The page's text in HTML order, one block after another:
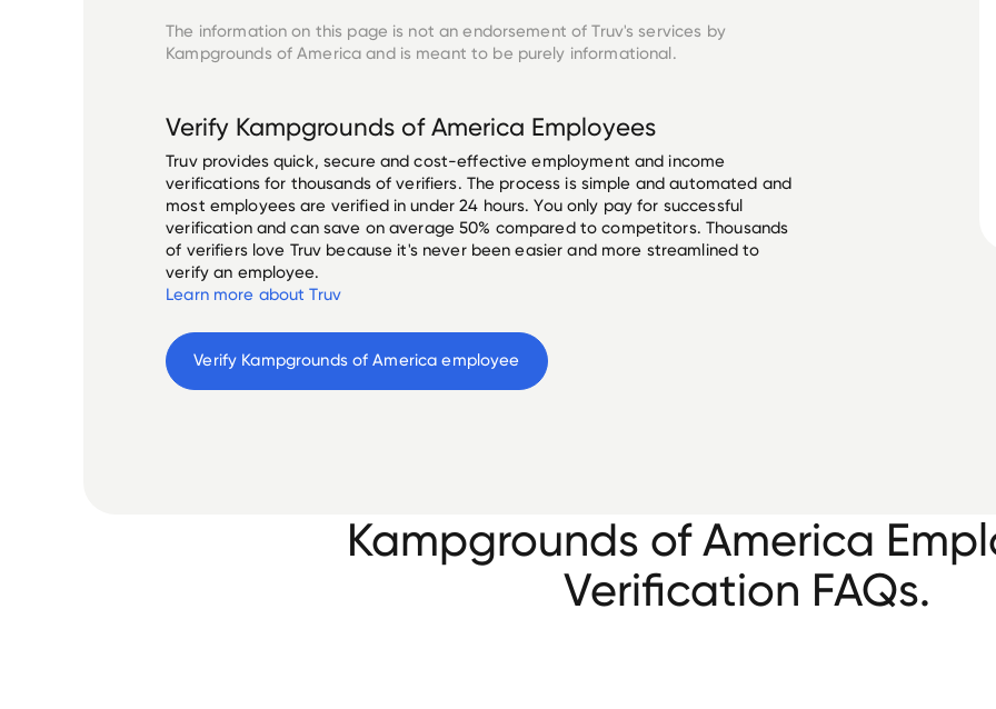
The information on this page is not an endorsement of Truv's services by
Kampgrounds of America and is meant to be purely informational.
Verify Kampgrounds of America Employees
Truv provides quick, secure and cost-effective employment and income
verifications for thousands of verifiers. The process is simple and automated and
most employees are verified in under 24 hours. You only pay for successful
verification and can save on average 50% compared to competitors. Thousands
of verifiers love Truv because it's never been easier and more streamlined to
verify an employee.
Learn more about Truv
Verify Kampgrounds of America employee
Kampgrounds of America
Verification FAQs.